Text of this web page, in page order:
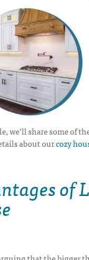
we’ll share some of
about ourcozy
of